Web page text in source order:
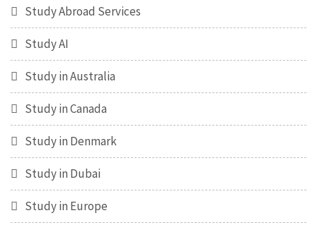
Study Abroad Services
Study AI
Study in Australia
Study in Canada
Study in Denmark
Study in Dubai
Study in Europe